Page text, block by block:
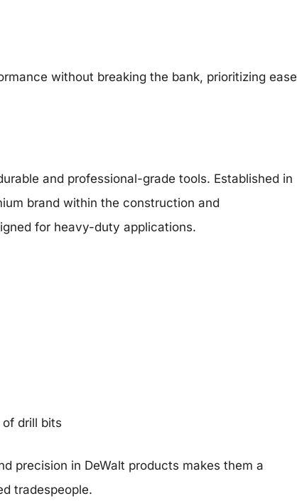
without breaking the bank, prioritizing ease
and professional-grade tools. Established in
brand within the construction and
for heavy-duty applications.
drill bits
precision in DeWalt products makes them a
tradespeople.